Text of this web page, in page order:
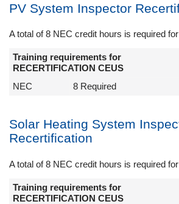
PV System Inspector
A total of 8 NEC credit hours is required
Training requirements for
RECERTIFICATION CEUS
NEC
8 Required
Solar Heating System
Recertification
A total of 8 NEC credit hours is required
Training requirements for
RECERTIFICATION CEUS